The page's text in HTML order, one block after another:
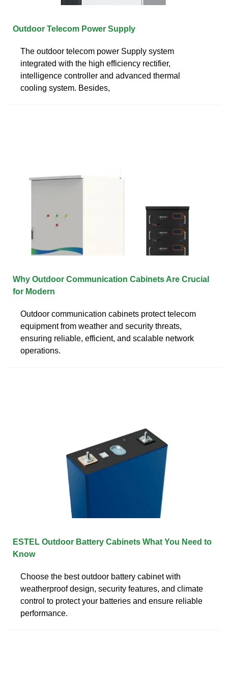
Outdoor Telecom Power Supply
The outdoor telecom power Supply system
integrated with the high efficiency rectifier,
intelligence controller and advanced thermal
cooling system. Besides,
Why Outdoor Communication Cabinets Are Crucial
for Modern
Outdoor communication cabinets protect telecom
equipment from weather and security threats,
ensuring reliable, efficient, and scalable network
operations.
ESTEL Outdoor Battery Cabinets What You Need to
Know
Choose the best outdoor battery cabinet with
weatherproof design, security features, and climate
control to protect your batteries and ensure reliable
performance.